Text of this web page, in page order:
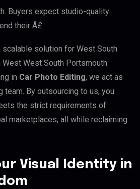
Buyers expect studio-quality
their Â£.
solution for West South
West South Portsmouth
in Car Photo Editing, we act as
team. By outsourcing to us, you
the strict requirements of
marketplaces, all while reclaiming
Visual Identity in